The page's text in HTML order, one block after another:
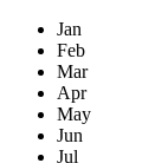
Jan
Feb
Mar
Apr
May
Jun
Jul